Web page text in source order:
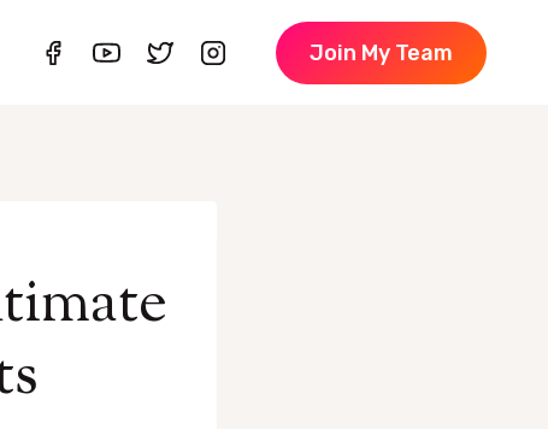
Join My Team